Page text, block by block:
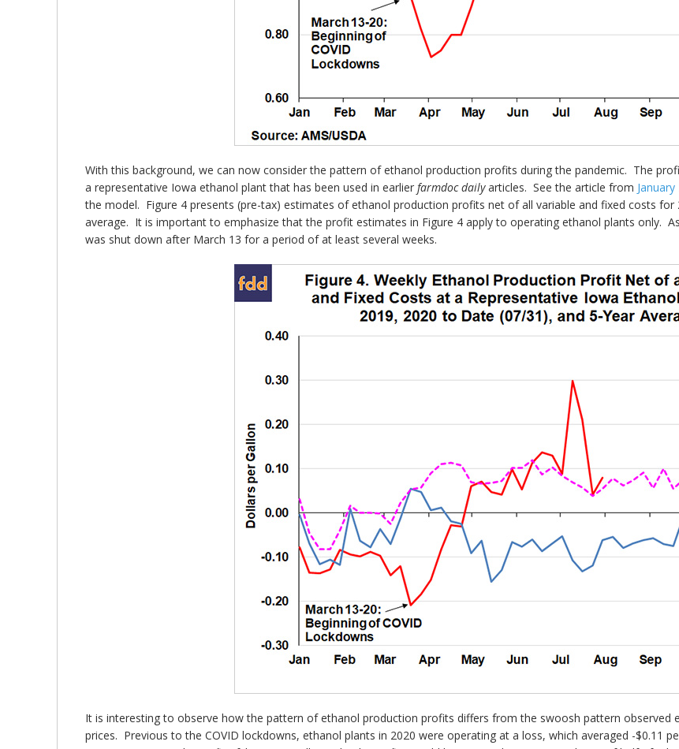
With this background, we can now consider the pattern of ethanol production profits during the pandemic. The
a representative Iowa ethanol plant that has been used in earlier farmdoc dailyarticles. See the article from
the model. Figure 4 presents (pre-tax) estimates of ethanol production profits net of all variable and fixed costs for
average. It is important to emphasize that the profit estimates in Figure 4 apply to operating ethanol plants only.
was shut down after March 13 for a period of at least several weeks.
It is interesting to observe how the pattern of ethanol production profits differs from the swoosh pattern observed
prices. Previous to the COVID lockdowns, ethanol plants in 2020 were operating at a loss, which averaged -$0.11